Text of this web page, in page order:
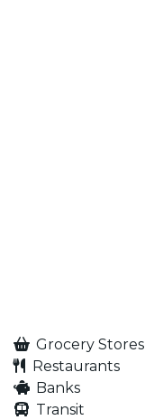
Grocery Stores
Restaurants
Banks
Transit